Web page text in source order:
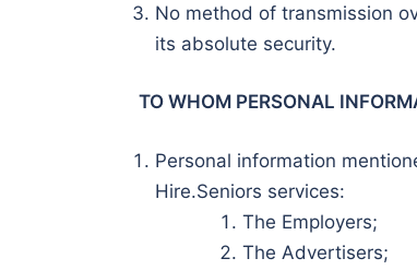
No method of transmission
its absolute security.
TO WHOM PERSONAL
Personal information
Hire.Seniors services:
The Employers;
The Advertisers;